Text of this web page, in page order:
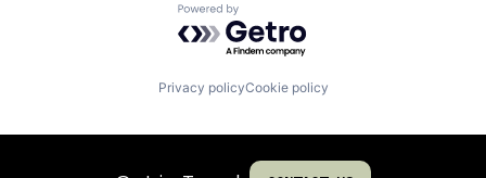
Powered by Getro.com
Privacy policyCookie policy